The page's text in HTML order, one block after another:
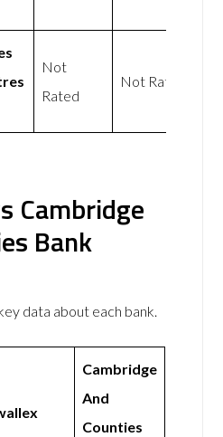
Not
Rated
Not Rated
Cambridge
Bank
data about each bank.
Cambridge
And
Counties